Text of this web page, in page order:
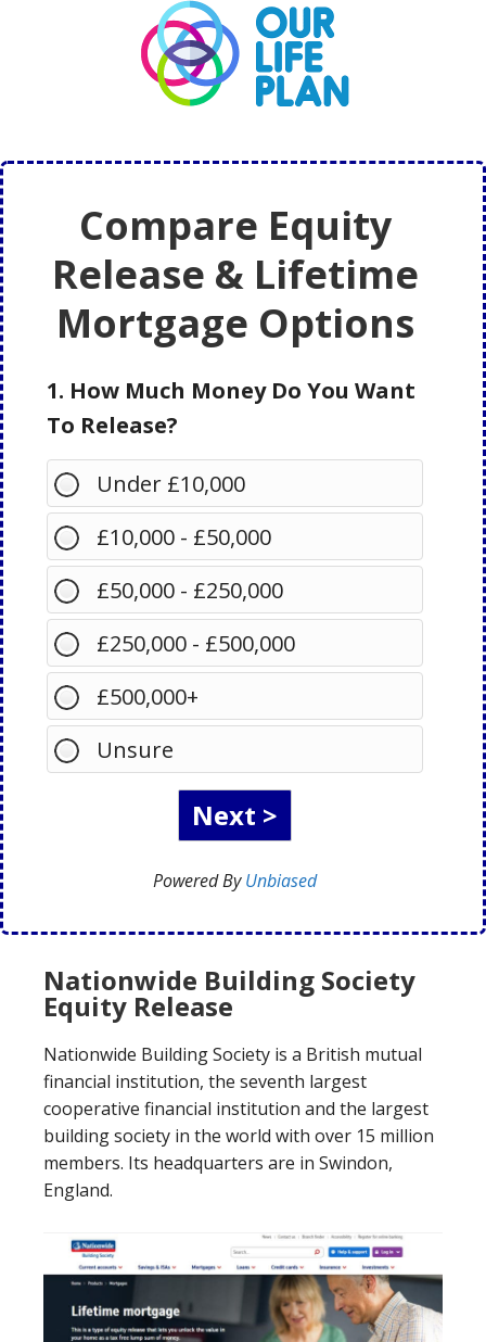
Compare Equity
Release & Lifetime
Mortgage Options
1. How Much Money Do You Want
To Release?
Under £10,000
£10,000 - £50,000
£50,000 - £250,000
£250,000 - £500,000
£500,000+
Unsure
Powered ByUnbiased
Nationwide Building Society
Equity Release
Nationwide Building Society is a British mutual
financial institution, the seventh largest
cooperative financial institution and the largest
building society in the world with over 15 million
members. Its headquarters are in Swindon,
England.